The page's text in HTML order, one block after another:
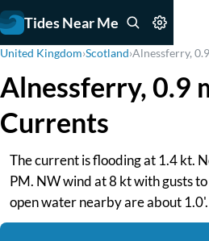
Tides Near Me
United Kingdom›Scotland›Alnessferry,
Alnessferry, 0.9
Currents
The current is flooding at 1.4 kt.
PM. NW wind at 8 kt with gusts
open water nearby are about